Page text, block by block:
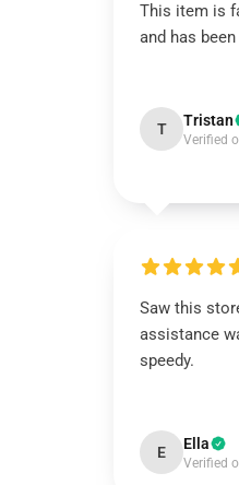
This item is
and has
T Tristan
Verified
Saw this
assistance
speedy.
E Ella
Verified